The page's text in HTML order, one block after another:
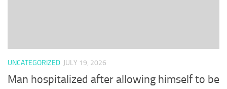
UNCATEGORIZED JULY 19, 2026
Man hospitalized after allowing himself to be